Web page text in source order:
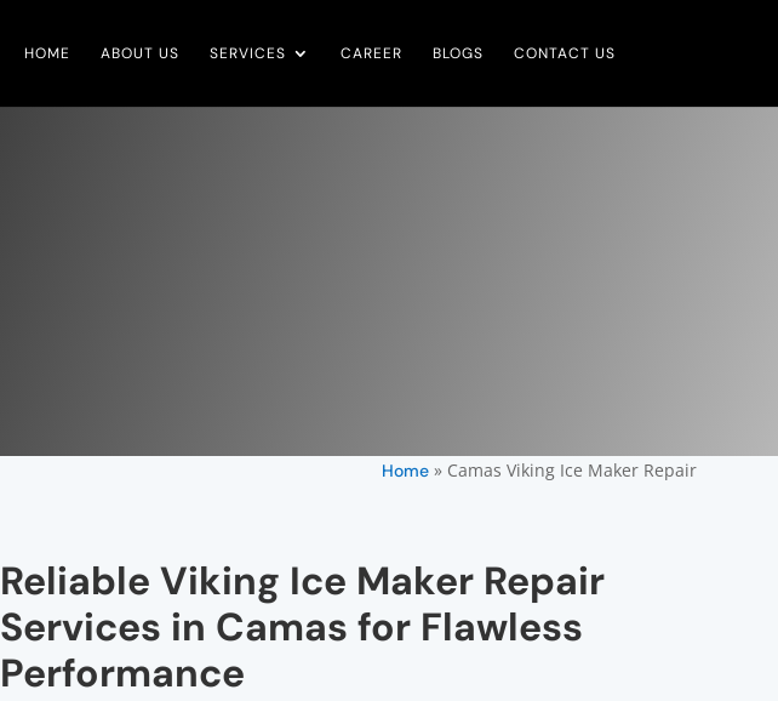
HOME ABOUT US SERVICES CAREER BLOGS CONTACT US
Home» Camas Viking Ice Maker Repair
Reliable Viking Ice Maker Repair
Services in Camas for Flawless
Performance